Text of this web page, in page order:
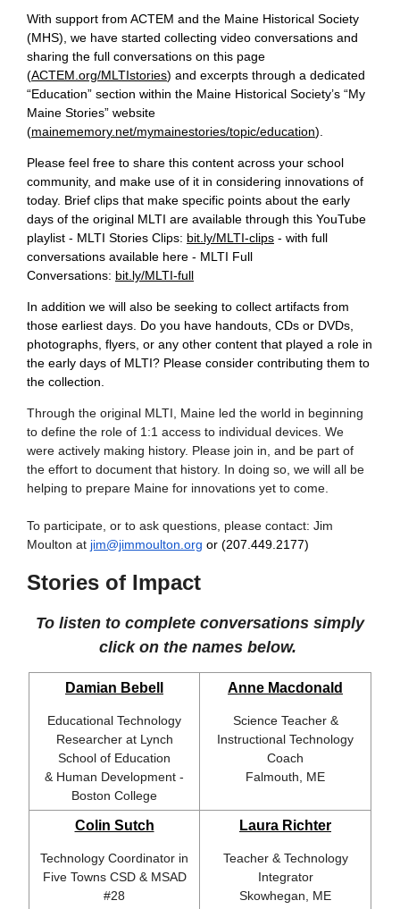
With support from ACTEM and the Maine Historical Society
(MHS), we have started collecting video conversations and
sharing the full conversations on this page
(ACTEM.org/MLTIstories) and excerpts through a dedicated
“Education” section within the Maine Historical Society’s “My
Maine Stories” website
(mainememory.net/mymainestories/topic/education).
Please feel free to share this content across your school
community, and make use of it in considering innovations of
today. Brief clips that make specific points about the early
days of the original MLTI are available through this YouTube
playlist - MLTI Stories Clips: bit.ly/MLTI-clips - with full
conversations available here - MLTI Full
Conversations: bit.ly/MLTI-full
In addition we will also be seeking to collect artifacts from
those earliest days. Do you have handouts, CDs or DVDs,
photographs, flyers, or any other content that played a role in
the early days of MLTI? Please consider contributing them to
the collection.
Through the original MLTI, Maine led the world in beginning
to define the role of 1:1 access to individual devices. We
were actively making history. Please join in, and be part of
the effort to document that history. In doing so, we will all be
helping to prepare Maine for innovations yet to come.
To participate, or to ask questions, please contact: Jim
Moulton at jim@jimmoulton.org or (207.449.2177)
Stories of Impact
To listen to complete conversations simply
click on the names below.
Damian Bebell
Educational Technology
Researcher at Lynch
School of Education
& Human Development -
Boston College
Anne Macdonald
Science Teacher &
Instructional Technology
Coach
Falmouth, ME
Colin Sutch
Technology Coordinator in
Five Towns CSD & MSAD
#28
Laura Richter
Teacher & Technology
Integrator
Skowhegan, ME